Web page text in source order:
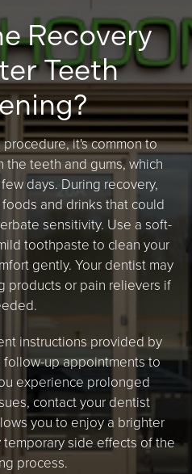
Recovery
Teeth
it's common to
teeth and gums, which
days. During recovery,
and drinks that could
sensitivity. Use a soft-
toothpaste to clean your
gently. Your dentist may
products or pain relievers if
instructions provided by
up appointments to
experience prolonged
contact your dentist
you to enjoy a brighter
side effects of the
process.